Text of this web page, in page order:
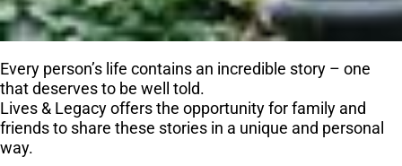
Every person’s life contains an incredible story – one
that deserves to be well told.
Lives & Legacy offers the opportunity for family and
friends to share these stories in a unique and personal
way.